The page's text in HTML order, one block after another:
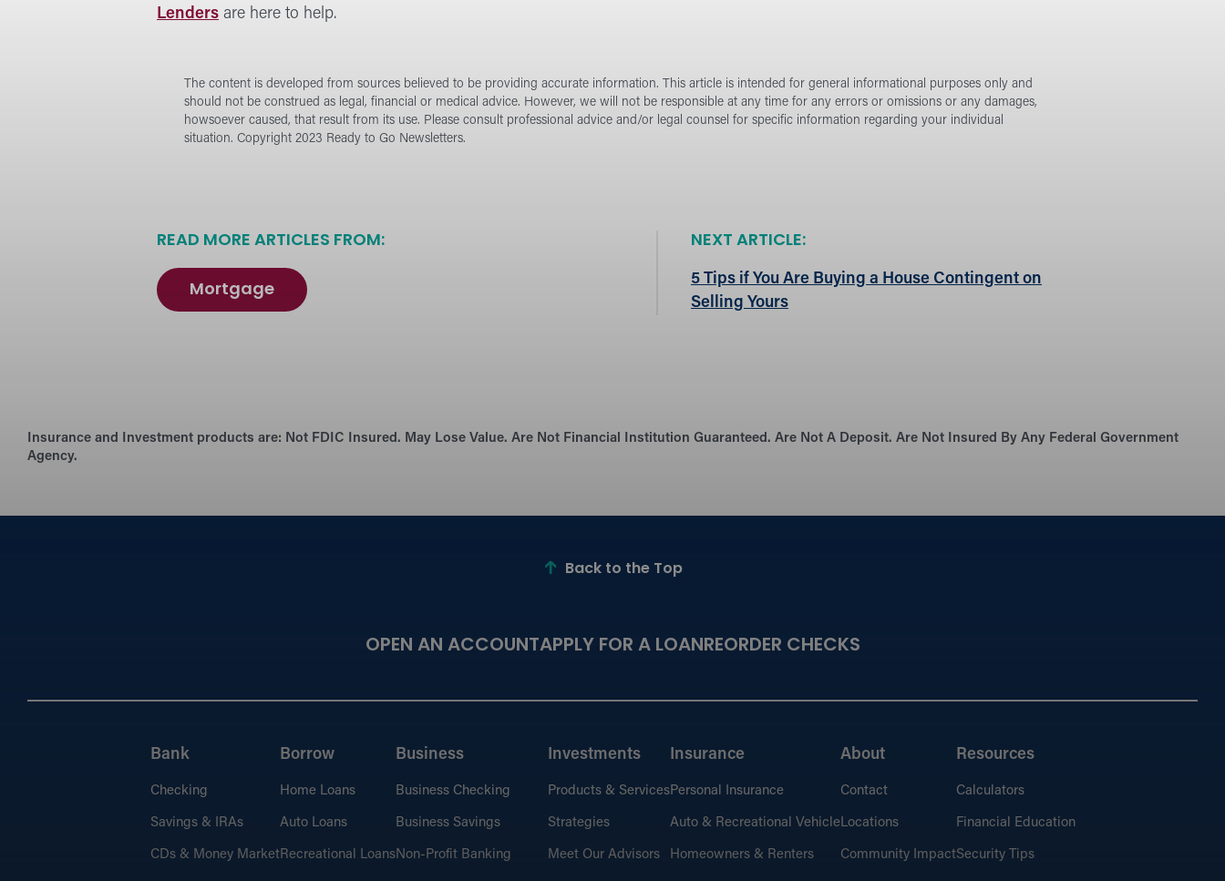
Lenders are here to help.
The content is developed from sources believed to be providing accurate information. This article is intended for general informational purposes only and
should not be construed as legal, financial or medical advice. However, we will not be responsible at any time for any errors or omissions or any damages,
howsoever caused, that result from its use. Please consult professional advice and/or legal counsel for specific information regarding your individual
situation. Copyright 2023 Ready to Go Newsletters.
READ MORE ARTICLES FROM:
Mortgage
NEXT ARTICLE:
5 Tips if You Are Buying a House Contingent on
Selling Yours
Insurance and Investment products are: Not FDIC Insured. May Lose Value. Are Not Financial Institution Guaranteed. Are Not A Deposit. Are Not Insured By Any Federal Government
Agency.
Back to the Top
OPEN AN ACCOUNTAPPLY FOR A LOANREORDER CHECKS
Bank
Checking
Savings & IRAs
CDs & Money Market
Borrow
Home Loans
Auto Loans
Recreational Loans
Business
Business Checking
Business Savings
Non-Profit Banking
Investments
Products & Services
Strategies
Meet Our Advisors
Insurance
Personal Insurance
Auto & Recreational Vehicle
Homeowners & Renters
About
Contact
Locations
Community Impact
Resources
Calculators
Financial Education
Security Tips